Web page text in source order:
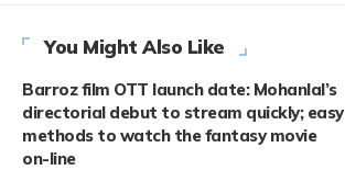
You Might Also Like
Barroz film OTT launch date: Mohanlal’s
directorial debut to stream quickly; easy
methods to watch the fantasy movie
on-line